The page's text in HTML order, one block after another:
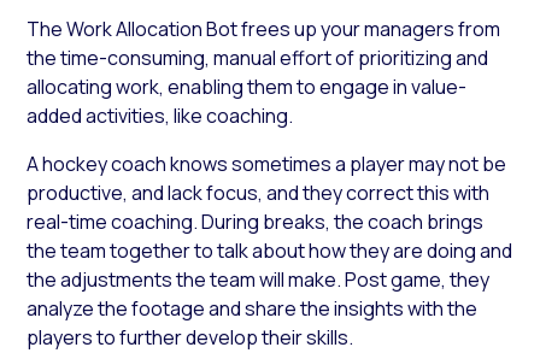
The Work Allocation Bot frees up your managers from
the time-consuming, manual effort of prioritizing and
allocating work, enabling them to engage in value-
added activities, like coaching.
A hockey coach knows sometimes a player may not be
productive, and lack focus, and they correct this with
real-time coaching. During breaks, the coach brings
the team together to talk about how they are doing and
the adjustments the team will make. Post game, they
analyze the footage and share the insights with the
players to further develop their skills.